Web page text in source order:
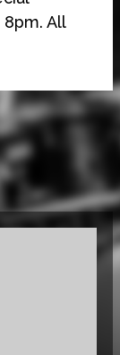
All